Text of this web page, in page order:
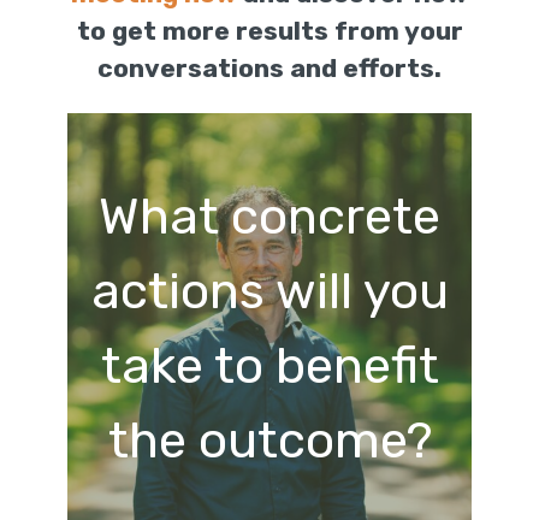
to get more results from your
conversations and efforts.
What concrete
actions will you
take to benefit
the outcome?